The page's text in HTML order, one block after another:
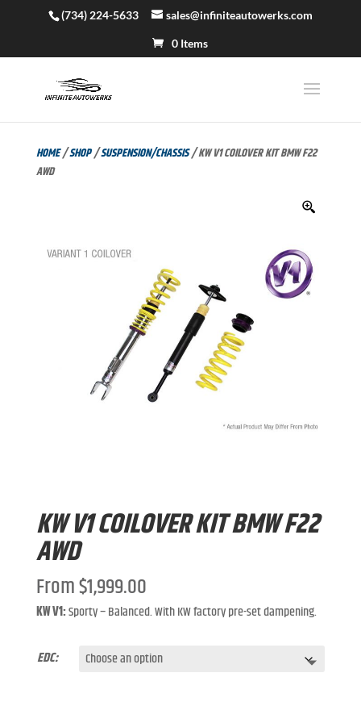
(734) 224-5633 sales@infiniteautowerks.com
0 Items
HOME/SHOP/SUSPENSION/CHASSIS/ KW V1 COILOVER KIT BMW F22
AWD
KW V1 COILOVER KIT BMW F22
AWD
From$1,999.00
KW V1:Sporty – Balanced. With KW factory pre-set dampening.
EDC: